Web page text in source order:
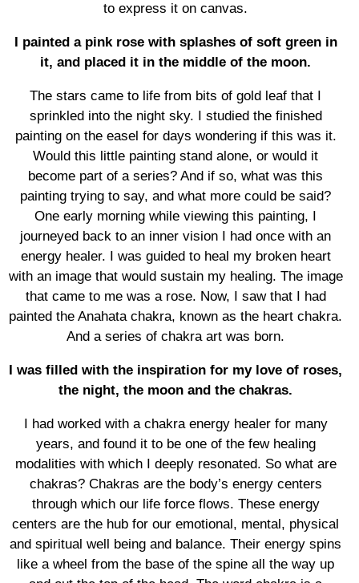
to express it on canvas.
I painted a pink rose with splashes of soft green in
it, and placed it in the middle of the moon.
The stars came to life from bits of gold leaf that I
sprinkled into the night sky. I studied the finished
painting on the easel for days wondering if this was it.
Would this little painting stand alone, or would it
become part of a series? And if so, what was this
painting trying to say, and what more could be said?
One early morning while viewing this painting, I
journeyed back to an inner vision I had once with an
energy healer. I was guided to heal my broken heart
with an image that would sustain my healing. The image
that came to me was a rose. Now, I saw that I had
painted the Anahata chakra, known as the heart chakra.
And a series of chakra art was born.
I was filled with the inspiration for my love of roses,
the night, the moon and the chakras.
I had worked with a chakra energy healer for many
years, and found it to be one of the few healing
modalities with which I deeply resonated. So what are
chakras? Chakras are the body’s energy centers
through which our life force flows. These energy
centers are the hub for our emotional, mental, physical
and spiritual well being and balance. Their energy spins
like a wheel from the base of the spine all the way up